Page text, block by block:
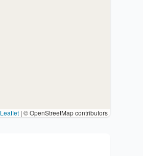
Leaflet | © OpenStreetMap contributors